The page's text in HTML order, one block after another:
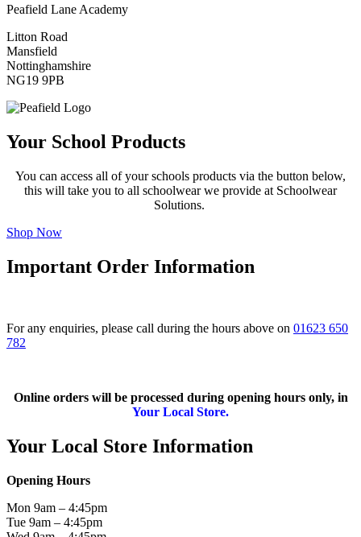
Peafield Lane Academy
Litton Road
Mansfield
Nottinghamshire
NG19 9PB
Your School Products
You can access all of your schools products via the button below,
this will take you to all schoolwear we provide at Schoolwear
Solutions.
Shop Now
Important Order Information
For any enquiries, please call during the hours above on 01623 650
782
Online orders will be processed during opening hours only, in
Your Local Store.
Your Local Store Information
Opening Hours
Mon 9am – 4:45pm
Tue 9am – 4:45pm